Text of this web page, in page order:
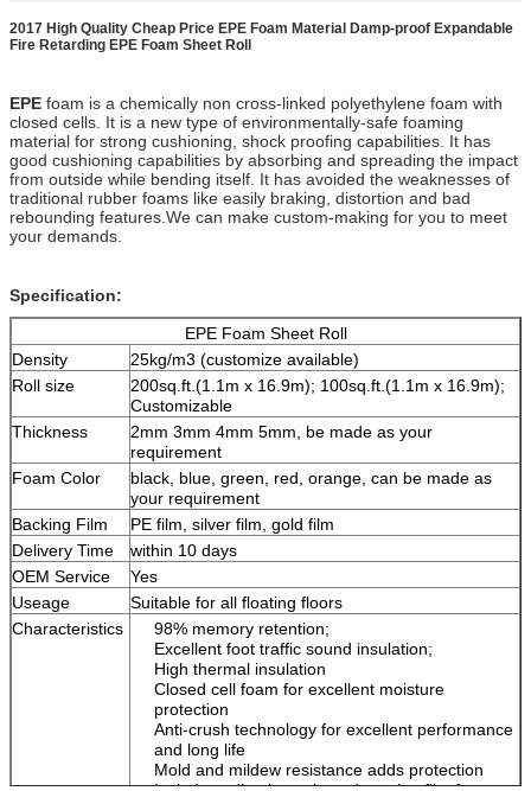
2017 High Quality Cheap Price EPE Foam Material Damp-proof Expandable
Fire Retarding EPE Foam Sheet Roll
EPE foam is a chemically non cross-linked polyethylene foam with
closed cells. It is a new type of environmentally-safe foaming
material for strong cushioning, shock proofing capabilities. It has
good cushioning capabilities by absorbing and spreading the impact
from outside while bending itself. It has avoided the weaknesses of
traditional rubber foams like easily braking, distortion and bad
rebounding features.We can make custom-making for you to meet
your demands.
Specification:
EPE Foam Sheet Roll
Density
25kg/m3 (customize available)
Roll size
200sq.ft.(1.1m x 16.9m); 100sq.ft.(1.1m x 16.9m);
Customizable
Thickness
2mm 3mm 4mm 5mm, be made as your
requirement
Foam Color
black, blue, green, red, orange, can be made as
your requirement
Backing Film
PE film, silver film, gold film
Delivery Time
within 10 days
OEM Service
Yes
Useage
Suitable for all floating floors
Characteristics
98% memory retention;
Excellent foot traffic sound insulation;
High thermal insulation
Closed cell foam for excellent moisture
protection
Anti-crush technology for excellent performance
and long life
Mold and mildew resistance adds protection